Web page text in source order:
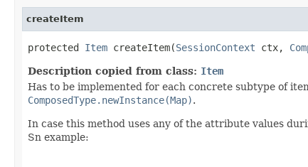
createItem
protected Item createItem​(SessionContext ctx,
Description copied from class: Item
Has to be implemented for each concrete subtype of
ComposedType.newInstance(Map).
In case this method uses any of the attribute values
Sn example: